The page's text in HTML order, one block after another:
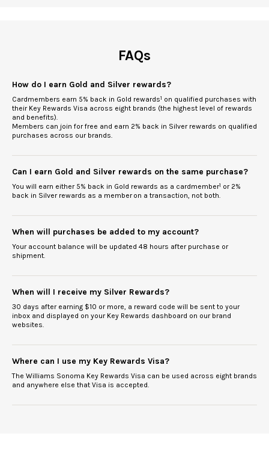
FAQs
How do I earn Gold and Silver rewards?
Cardmembers earn 5% back in Gold rewards1 on qualified purchases with
their Key Rewards Visa across eight brands (the highest level of rewards
and benefits).
Members can join for free and earn 2% back in Silver rewards on qualified
purchases across our brands.
Can I earn Gold and Silver rewards on the same purchase?
You will earn either 5% back in Gold rewards as a cardmember1 or 2%
back in Silver rewards as a member on a transaction, not both.
When will purchases be added to my account?
Your account balance will be updated 48 hours after purchase or
shipment.
When will I receive my Silver Rewards?
30 days after earning $10 or more, a reward code will be sent to your
inbox and displayed on your Key Rewards dashboard on our brand
websites.
Where can I use my Key Rewards Visa?
The Williams Sonoma Key Rewards Visa can be used across eight brands
and anywhere else that Visa is accepted.